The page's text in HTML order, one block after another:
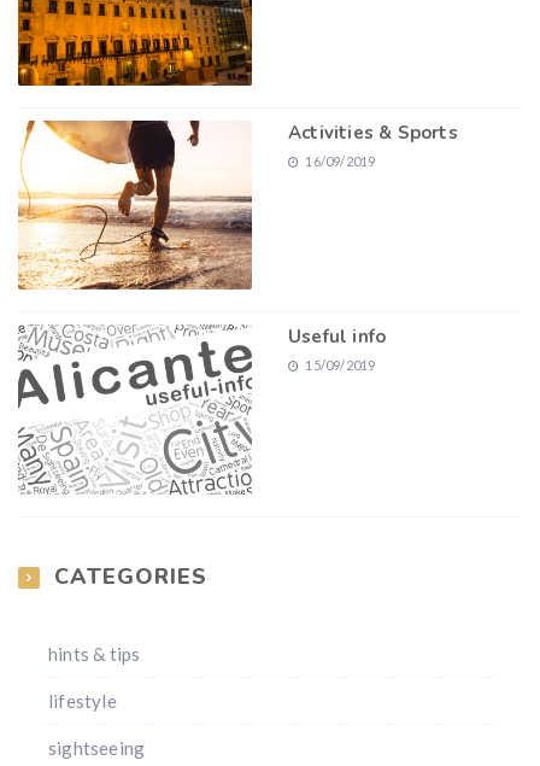
Activities & Sports
16/09/2019
Useful info
15/09/2019
CATEGORIES
hints & tips
lifestyle
sightseeing